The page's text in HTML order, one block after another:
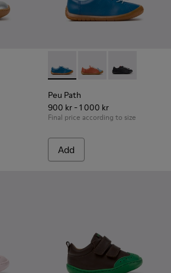
Gray Leather Shoes for Children.
002 - Yellow Leather Shoes for
Peu Path - K800707-002 -
Peu Path -Peu Path -
Peu Path
900 kr - 1 000 kr
Final price according to size
Add